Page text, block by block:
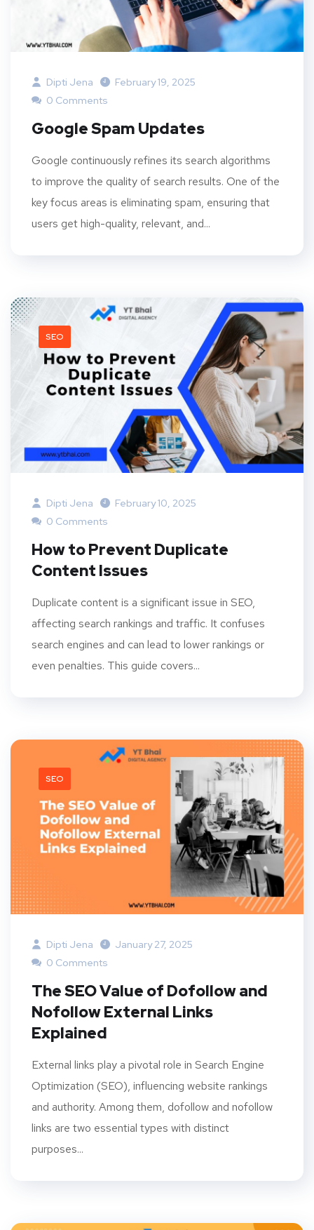
Dipti Jena
February 19, 2025
0 Comments
Google Spam Updates
Google continuously refines its search algorithms
to improve the quality of search results. One of the
key focus areas is eliminating spam, ensuring that
users get high-quality, relevant, and...
SEO
Dipti Jena
February 10, 2025
0 Comments
How to Prevent Duplicate
Content Issues
Duplicate content is a significant issue in SEO,
affecting search rankings and traffic. It confuses
search engines and can lead to lower rankings or
even penalties. This guide covers...
SEO
Dipti Jena
January 27, 2025
0 Comments
The SEO Value of Dofollow and
Nofollow External Links
Explained
External links play a pivotal role in Search Engine
Optimization (SEO), influencing website rankings
and authority. Among them, dofollow and nofollow
links are two essential types with distinct
purposes...